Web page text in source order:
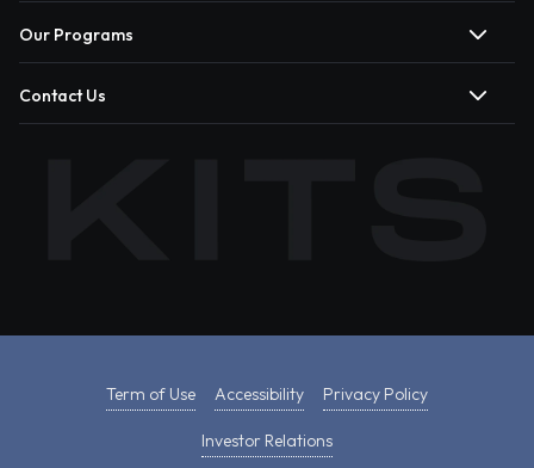
Our Programs
Contact Us
Term of Use Accessibility Privacy Policy
Investor Relations